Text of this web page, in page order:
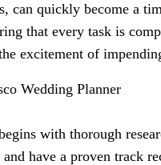
can quickly become a
that every task is
excitement of
Wedding Planner
with thorough
have a proven track